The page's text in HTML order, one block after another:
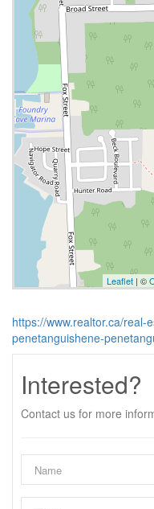
Leaflet | ©
https://www.realtor.ca/
penetanguishene-
Interested?
Contact us for more